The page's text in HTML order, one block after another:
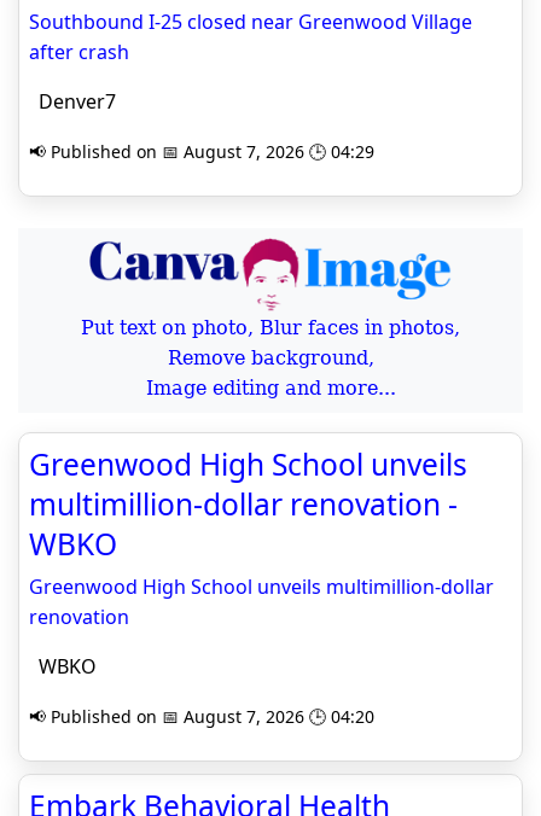
Southbound I-25 closed near Greenwood Village
after crash
Denver7
📢 Published on 📅 August 7, 2026 🕒 04:29
Put text on photo, Blur faces in photos,
Remove background,
Image editing and more...
Greenwood High School unveils
multimillion-dollar renovation -
WBKO
Greenwood High School unveils multimillion-dollar
renovation
WBKO
📢 Published on 📅 August 7, 2026 🕒 04:20
Embark Behavioral Health